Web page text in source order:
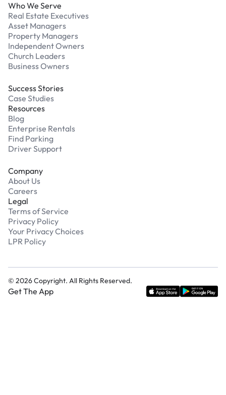
Who We Serve
Real Estate Executives
Asset Managers
Property Managers
Independent Owners
Church Leaders
Business Owners
Success Stories
Case Studies
Resources
Blog
Enterprise Rentals
Find Parking
Driver Support
Company
About Us
Careers
Legal
Terms of Service
Privacy Policy
Your Privacy Choices
LPR Policy
© 2026Copyright. All Rights Reserved.
Get The App